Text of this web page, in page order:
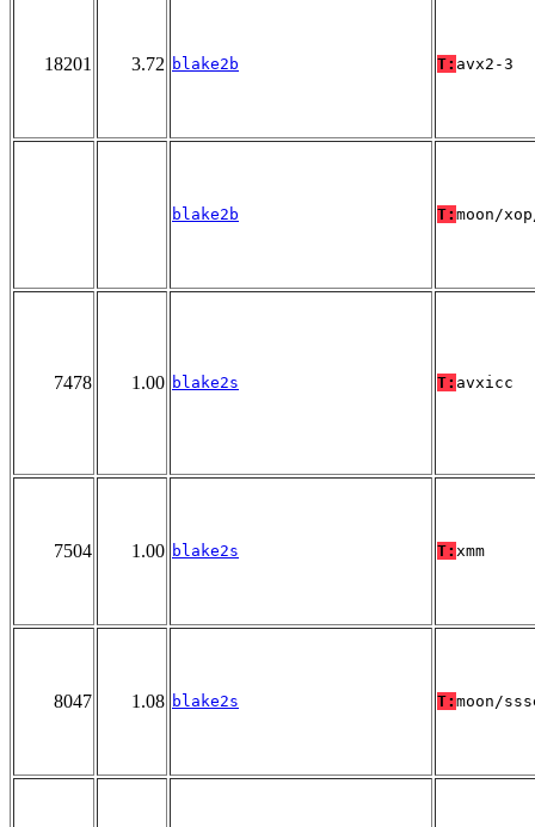
18201 3.72 blake2b T: avx2-3
blake2b T: moon/
7478 1.00 blake2s T: avxicc
7504 1.00 blake2s T: xmm
8047 1.08 blake2s T: moon/